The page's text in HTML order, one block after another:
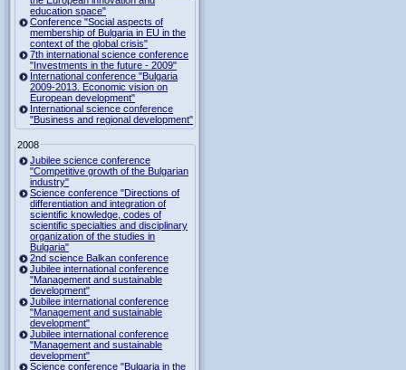
education space"
Conference "Social aspects of
membership of Bulgaria in EU in the
context of the global crisis"
7th international science conference
"Investments in the future - 2009"
International conference "Bulgaria
2009-2013. Economic vision on
European development"
International science conference
"Business and regional development"
2008
Jubilee science conference
"Competitive growth of the Bulgarian
industry"
Science conference "Directions of
differentiation and integration of
scientific knowledge, codes of
scientific specialties and disciplinary
organization of the studies in
Bulgaria"
2nd science Balkan conference
Jubilee international conference
"Management and sustainable
development"
Jubilee international conference
"Management and sustainable
development"
Jubilee international conference
"Management and sustainable
development"
Science conference "Bulgaria in the